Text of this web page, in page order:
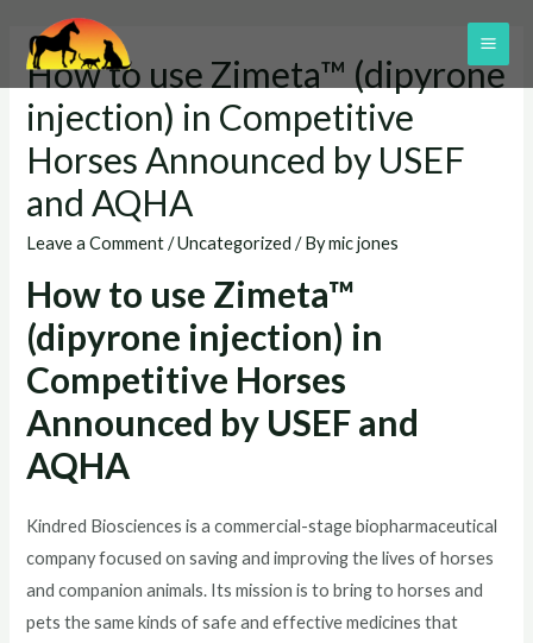
content
How to use Zimeta™ (dipyrone
injection) in Competitive
Horses Announced by USEF
and AQHA
Leave a Comment /Uncategorized / Bymic jones
How to use Zimeta™
(dipyrone injection) in
Competitive Horses
Announced by USEF and
AQHA
Kindred Biosciences is a commercial-stage biopharmaceutical
company focused on saving and improving the lives of horses
and companion animals. Its mission is to bring to horses and
pets the same kinds of safe and effective medicines that